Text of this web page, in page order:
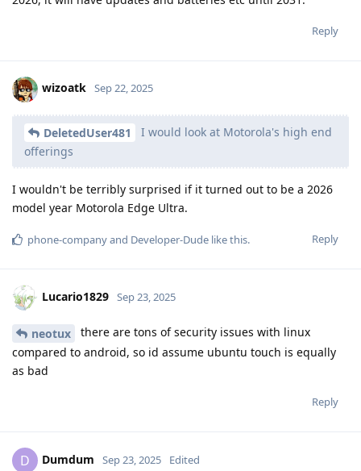
Reply
wizoatk Sep 22, 2025
DeletedUser481
I would look at Motorola's high end
offerings
I wouldn't be terribly surprised if it turned out to be a 2026
model year Motorola Edge Ultra.
Reply
phone-companyand Developer-Dude like this.
Lucario1829 Sep 23, 2025
neotux
there are tons of security issues with linux
compared to android, so id assume ubuntu touch is equally
as bad
Reply
D Dumdum Sep 23, 2025 Edited